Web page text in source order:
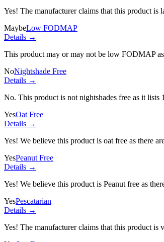
Yes! The manufacturer claims that this product is
MaybeLow FODMAP
Details →
This product may or may not be low FODMAP
NoNightshade Free
Details →
No. This product is not nightshades free as it lists
YesOat Free
Details →
Yes! We believe this product is oat free as there
YesPeanut Free
Details →
Yes! We believe this product is Peanut free as
YesPescatarian
Details →
Yes! The manufacturer claims that this product is